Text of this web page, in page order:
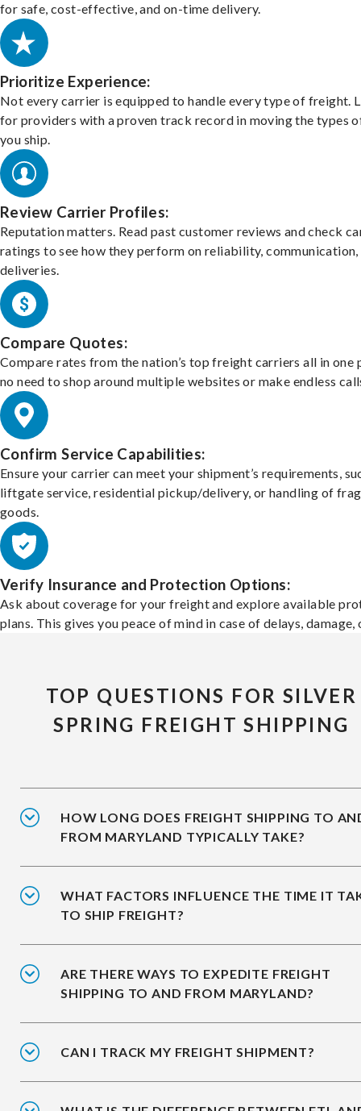
for safe, cost-effective, and on-time delivery.
Prioritize Experience:
Not every carrier is equipped to handle every type of freight.
for providers with a proven track record in moving the types
you ship.
Review Carrier Profiles:
Reputation matters. Read past customer reviews and check
ratings to see how they perform on reliability, communication,
deliveries.
Compare Quotes:
Compare rates from the nation’s top freight carriers all in one
no need to shop around multiple websites or make endless
Confirm Service Capabilities:
Ensure your carrier can meet your shipment’s requirements,
liftgate service, residential pickup/delivery, or handling of
goods.
Verify Insurance and Protection Options:
Ask about coverage for your freight and explore available
plans. This gives you peace of mind in case of delays, damage,
TOP QUESTIONS FOR SILVER
SPRING FREIGHT SHIPPING
HOW LONG DOES FREIGHT SHIPPING TO
FROM MARYLAND TYPICALLY TAKE?
WHAT FACTORS INFLUENCE THE TIME IT
TO SHIP FREIGHT?
ARE THERE WAYS TO EXPEDITE FREIGHT
SHIPPING TO AND FROM MARYLAND?
CAN I TRACK MY FREIGHT SHIPMENT?